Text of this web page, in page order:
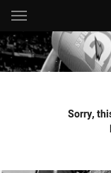
Main
You have skipped
Sorry,